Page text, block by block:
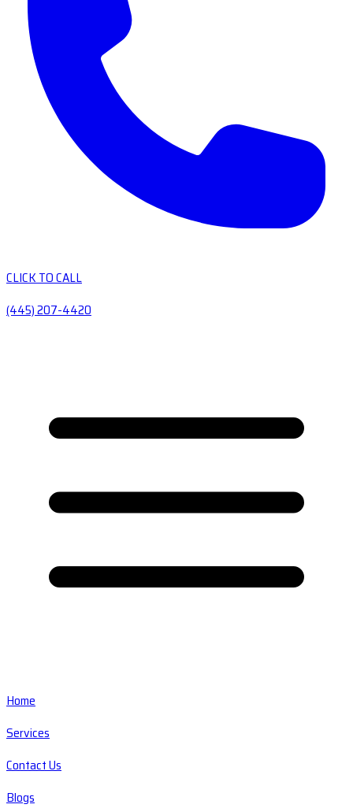
CLICK TO CALL
(445) 207-4420
Home
Services
Contact Us
Blogs